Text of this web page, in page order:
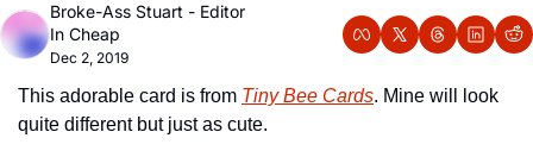
Broke-Ass Stuart - Editor
In Cheap
Dec 2, 2019
This adorable card is from Tiny Bee Cards. Mine will look
quite different but just as cute.